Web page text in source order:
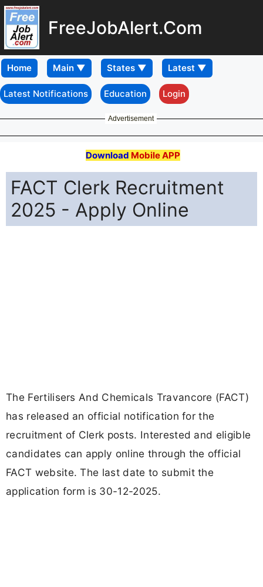
FreeJobAlert.Com
Home
Latest Notifications Education Login
Advertisement
Download Mobile APP
FACT Clerk Recruitment
2025 - Apply Online
The Fertilisers And Chemicals Travancore (FACT)
has released an official notification for the
recruitment of Clerk posts. Interested and eligible
candidates can apply online through the official
FACT website. The last date to submit the
application form is 30-12-2025.